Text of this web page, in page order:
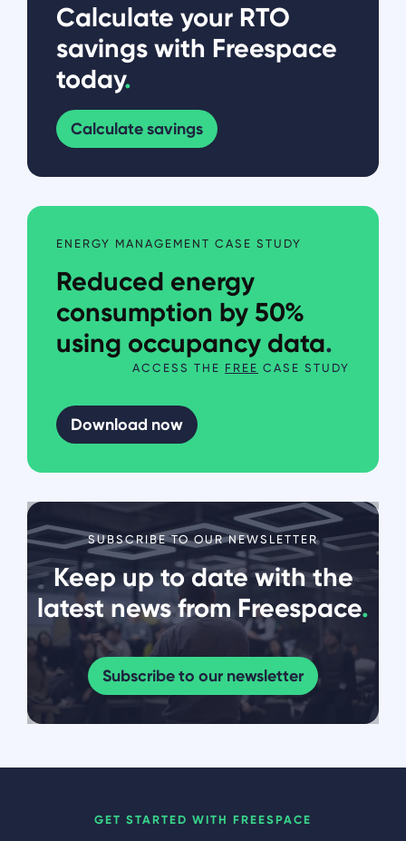
Calculate your RTO
savings with Freespace
today.
Calculate savings
ENERGY MANAGEMENT CASE STUDY
Reduced energy
consumption by 50%
using occupancy data.
ACCESS THE FREE CASE STUDY
Download now
SUBSCRIBE TO OUR NEWSLETTER
Keep up to date with the
latest news from Freespace.
Subscribe to our newsletter
GET STARTED WITH FREESPACE